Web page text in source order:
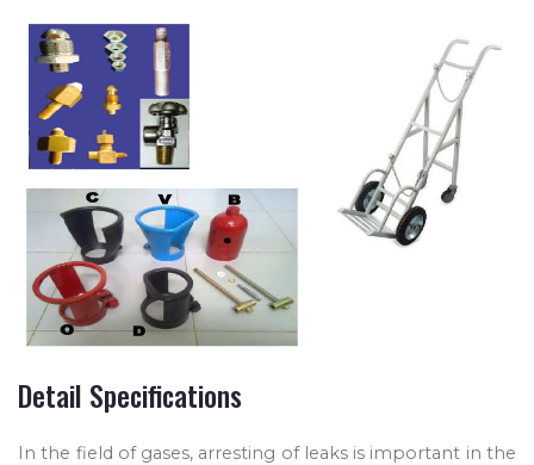
Detail Specifications
In the field of gases, arresting of leaks is important in the